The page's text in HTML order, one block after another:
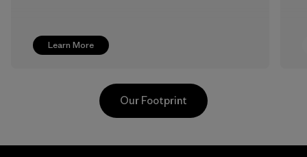
Learn More
Our Footprint